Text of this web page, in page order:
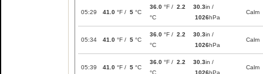
05:29 41.0 °F / 5 °C
36.0 °F / 2.2
°C
30.3in /
1026hPa
Calm
05:34 41.0 °F / 5 °C
36.0 °F / 2.2
°C
30.3in /
1026hPa
Calm
05:39 41.0 °F / 5 °C
36.0 °F / 2.2
°C
30.3in /
1026hPa
Calm